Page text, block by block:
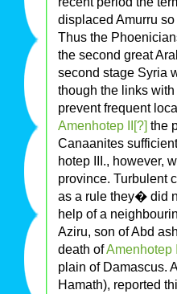
displaced Amurru
Thus the
the second great
second stage Syria
though the links
prevent frequent
Amenhotep II[?] the
Canaanites
hotep III., however,
province. Turbulent
as a rule they� did
help of a
Aziru, son of Abd
death ofAmenhotep
plain of Damascus.
Hamath), reported